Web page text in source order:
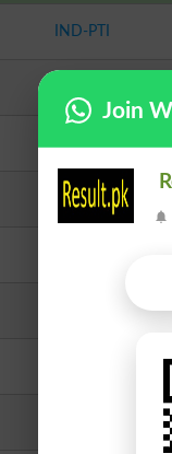
IND-PTI
Independent
Join